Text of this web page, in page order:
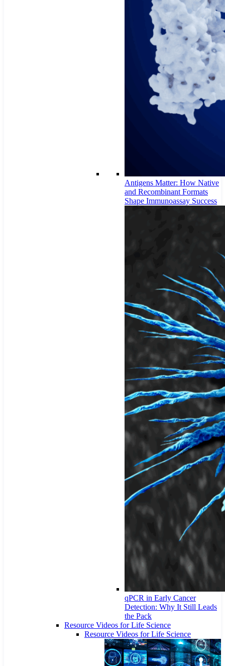
Antigens Matter: How Native
and Recombinant Formats
Shape Immunoassay Success
qPCR in Early Cancer
Detection: Why It Still Leads
the Pack
Resource Videos for Life Science
Resource Videos for Life Science